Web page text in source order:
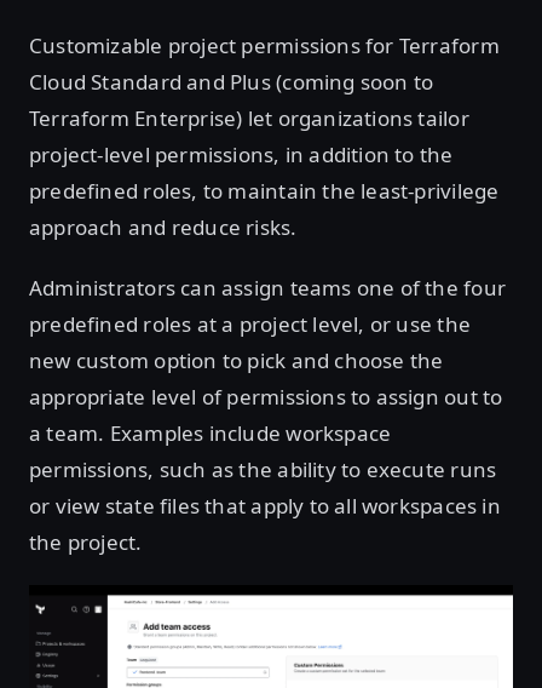
Customizable project permissions for Terraform
Cloud Standard and Plus (coming soon to
Terraform Enterprise) let organizations tailor
project-level permissions, in addition to the
predefined roles, to maintain the least-privilege
approach and reduce risks.
Administrators can assign teams one of the four
predefined roles at a project level, or use the
new custom option to pick and choose the
appropriate level of permissions to assign out to
a team. Examples include workspace
permissions, such as the ability to execute runs
or view state files that apply to all workspaces in
the project.